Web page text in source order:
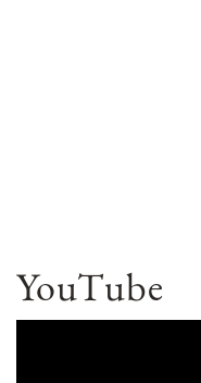
YouTube